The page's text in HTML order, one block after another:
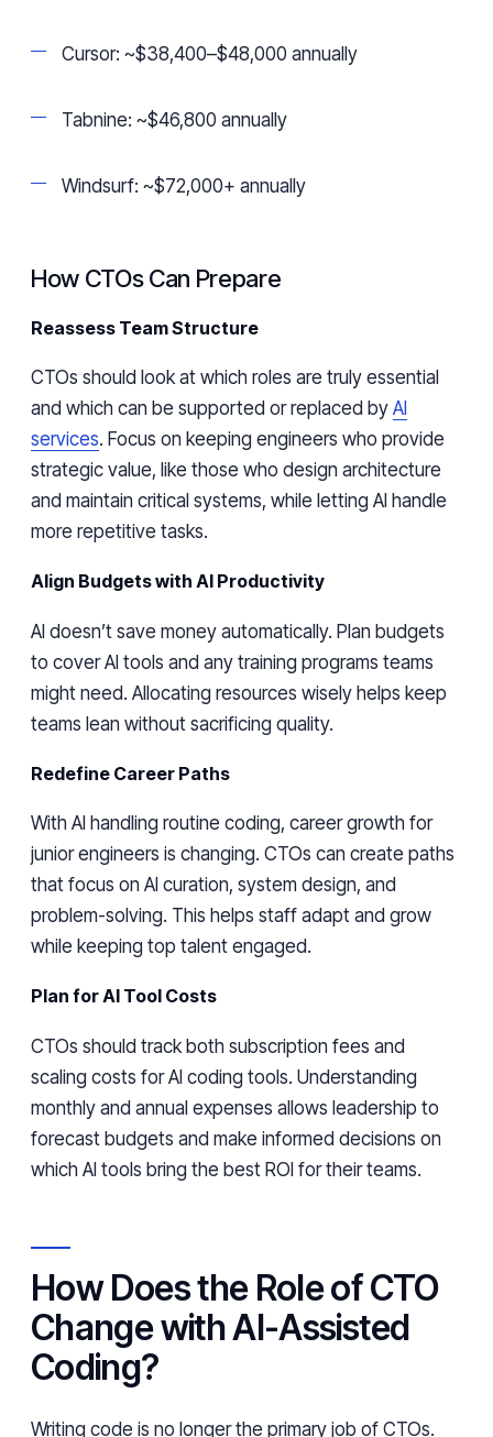
Cursor: ~$38,400–$48,000 annually
Tabnine: ~$46,800 annually
Windsurf: ~$72,000+ annually
How CTOs Can Prepare
Reassess Team Structure
CTOs should look at which roles are truly essential
and which can be supported or replaced by AI
services. Focus on keeping engineers who provide
strategic value, like those who design architecture
and maintain critical systems, while letting AI handle
more repetitive tasks.
Align Budgets with AI Productivity
AI doesn’t save money automatically. Plan budgets
to cover AI tools and any training programs teams
might need. Allocating resources wisely helps keep
teams lean without sacrificing quality.
Redefine Career Paths
With AI handling routine coding, career growth for
junior engineers is changing. CTOs can create paths
that focus on AI curation, system design, and
problem-solving. This helps staff adapt and grow
while keeping top talent engaged.
Plan for AI Tool Costs
CTOs should track both subscription fees and
scaling costs for AI coding tools. Understanding
monthly and annual expenses allows leadership to
forecast budgets and make informed decisions on
which AI tools bring the best ROI for their teams.
How Does the Role of CTO
Change with AI-Assisted
Coding?
Writing code is no longer the primary job of CTOs.